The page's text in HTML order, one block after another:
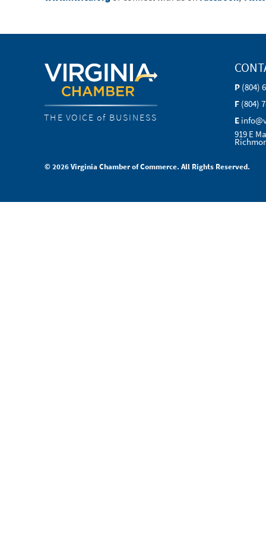
THE VOICE of BUSINESS
P (804)
F (804)
E
919 E
© 2026 Virginia Chamber of Commerce. All Rights Reserved.